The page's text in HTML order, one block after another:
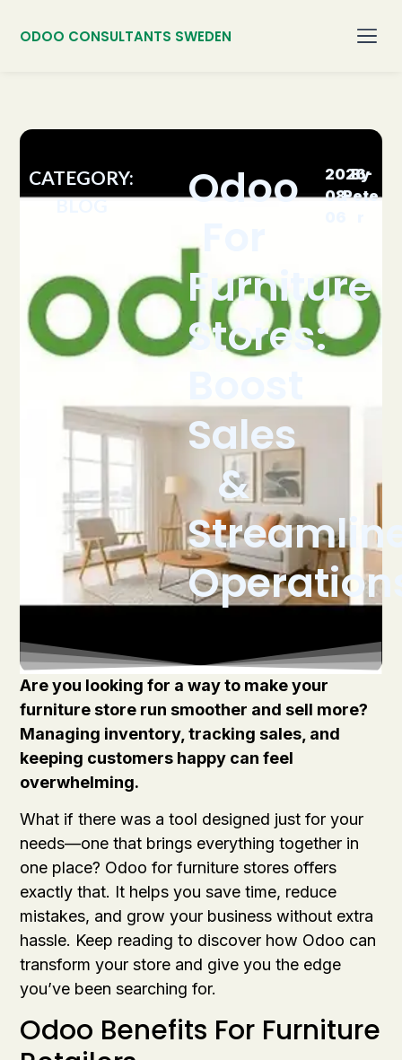
ODOO CONSULTANTS SWEDEN
CATEGORY:
BLOG
Odoo
Furniture
Stores:
Sales
&
2026-
08-
By
Pete
Are you looking for a way to make your
furniture store run smoother and sell more?
Managing inventory, tracking sales, and
keeping customers happy can feel
overwhelming.
What if there was a tool designed just for your
needs—one that brings everything together in
one place? Odoo for furniture stores offers
exactly that. It helps you save time, reduce
mistakes, and grow your business without extra
hassle. Keep reading to discover how Odoo can
transform your store and give you the edge
you’ve been searching for.
Odoo Benefits For Furniture